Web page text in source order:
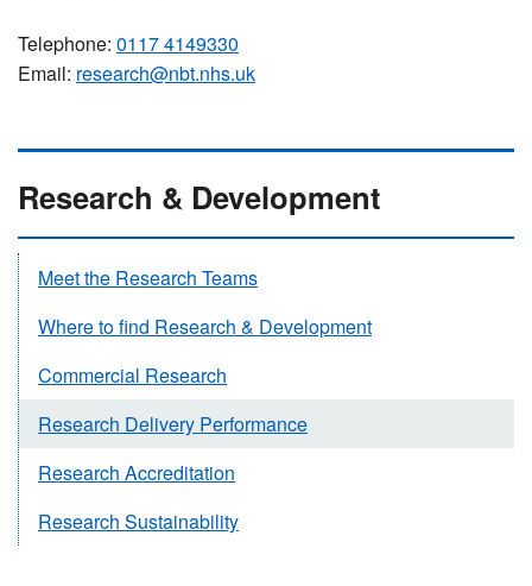
Telephone: 0117 4149330
Email: research@nbt.nhs.uk
Research & Development
Meet the Research Teams
Where to find Research & Development
Commercial Research
Research Delivery Performance
Research Accreditation
Research Sustainability